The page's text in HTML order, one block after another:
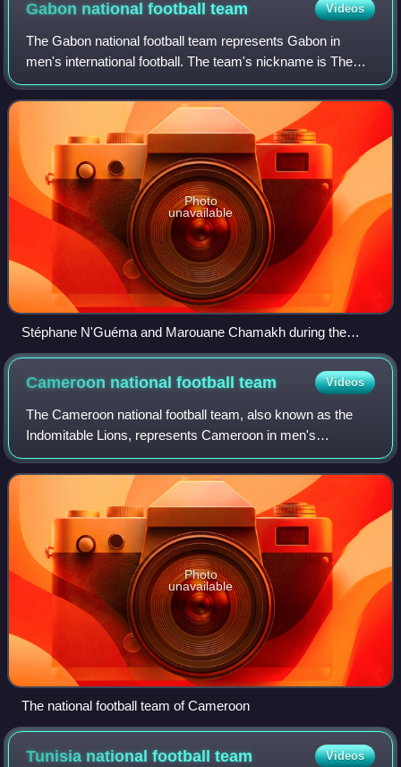
Gabon national footballteam Videos
The Gabon national football team represents Gabon in
men's international football. The team's nickname is The
Panthers and it is governed by the Gabonese Football
Federation. They have never qualified
Photo
unavailable
Stéphane N'Guéma and Marouane Chamakh during the
match Morocco and Gabon at the 2010 FIFA World Cup
Cameroon national footballteam Videos
The Cameroon national football team, also known as the
Indomitable Lions, represents Cameroon in men's
international football. It is controlled by the Fédération
Camerounaise de Football, a member of
Photo
unavailable
The national football team of Cameroon
Tunisia national footballteam Videos